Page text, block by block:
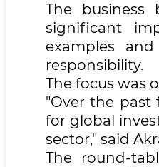
The business
significant
examples
responsibility.
The focus was
"Over the past
for global
sector," said
The round-